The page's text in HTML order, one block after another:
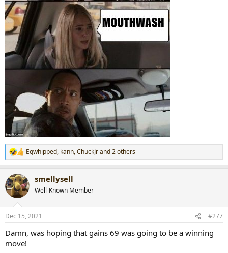
R
e
c
t
i
s
Eqwhipped, kann,ChuckJrand 2 others
smellysell
Well-Known Member
Dec 15, 2021 #277
Damn, was hoping that gains 69 was going to be a winning
move!